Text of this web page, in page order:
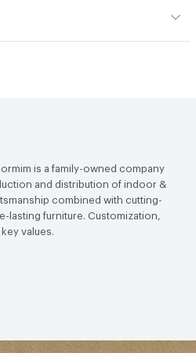
is a family-owned company
and distribution of indoor &
combined with cutting-
lasting furniture. Customization,
values.